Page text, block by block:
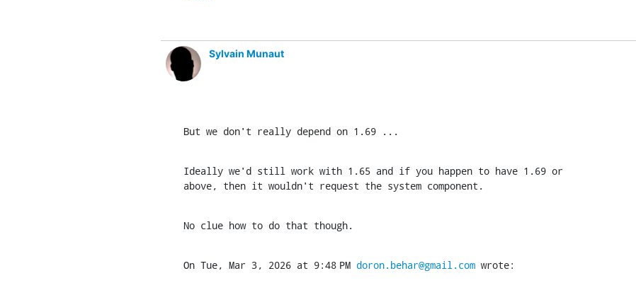
Sylvain Munaut
But we don't really depend on 1.69 ...
Ideally we'd still work with 1.65 and if you happen to have 1.69 or
above, then it wouldn't request the system component.
No clue how to do that though.
On Tue, Mar 3, 2026 at 9:48 PM doron.behar@gmail.com wrote: